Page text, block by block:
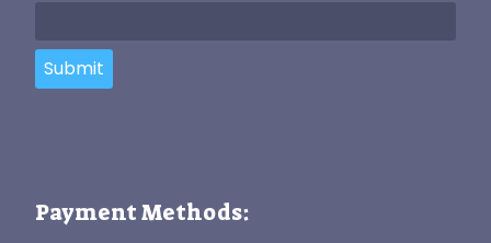
Submit
Payment Methods: